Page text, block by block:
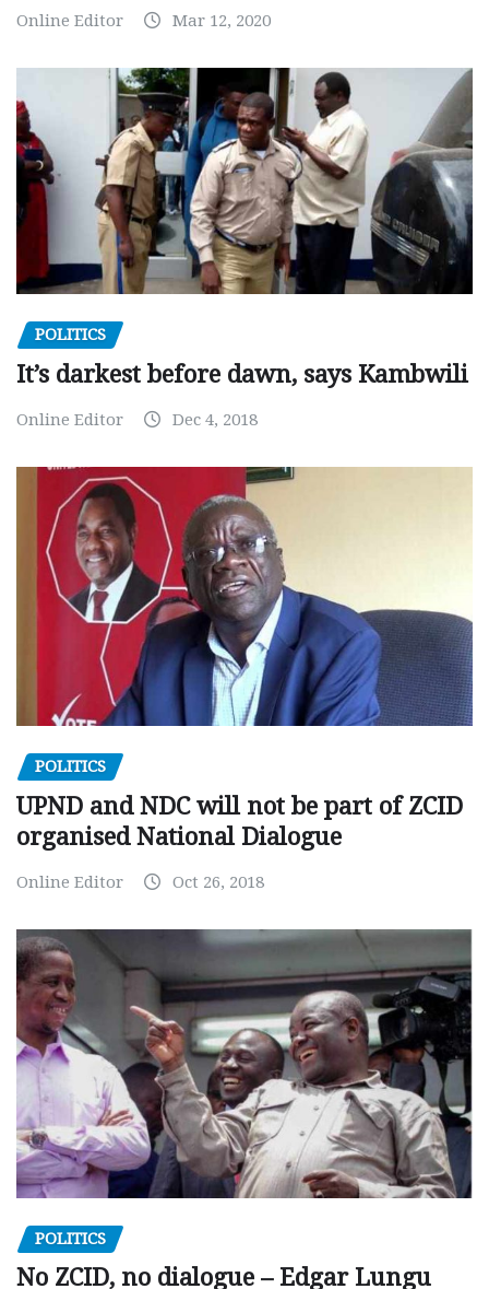
Online Editor Mar 12, 2020
POLITICS
It’s darkest before dawn, says Kambwili
Online Editor Dec 4, 2018
POLITICS
UPND and NDC will not be part of ZCID
organised National Dialogue
Online Editor Oct 26, 2018
POLITICS
No ZCID, no dialogue – Edgar Lungu